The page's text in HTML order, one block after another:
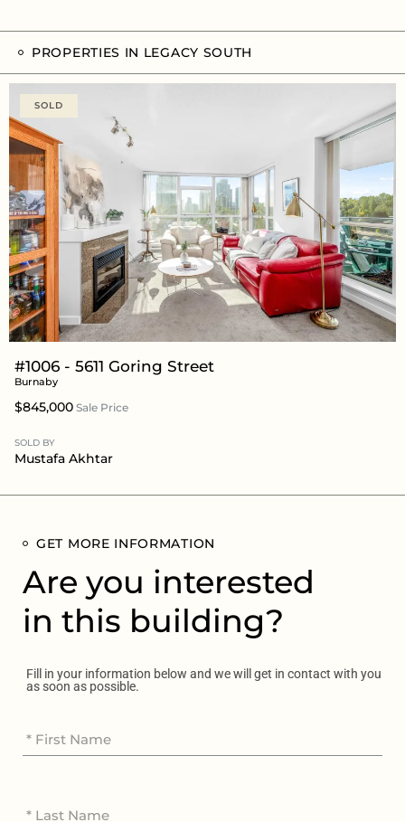
PROPERTIES IN LEGACY SOUTH
SOLD
#1006 - 5611 Goring Street
Burnaby
$845,000 Sale Price
SOLD BY
Mustafa Akhtar
GET MORE INFORMATION
Are you interested
in this building?
Fill in your information below and we will get in contact with you
as soon as possible.